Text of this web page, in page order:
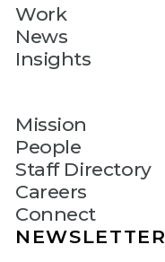
Work
News
Insights
Mission
People
Staff Directory
Careers
Connect
NEWSLETTER